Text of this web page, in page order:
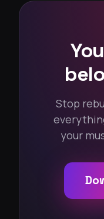
Stop
your